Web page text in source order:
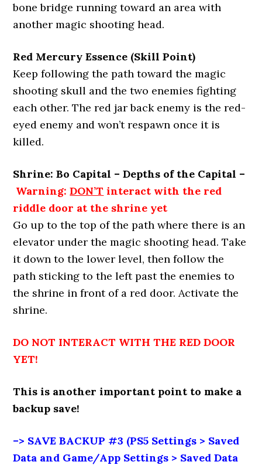
bone bridge running toward an area with
another magic shooting head.
Red Mercury Essence (Skill Point)
Keep following the path toward the magic
shooting skull and the two enemies fighting
each other. The red jar back enemy is the red-
eyed enemy and won’t respawn once it is
killed.
Shrine: Bo Capital – Depths of the Capital –
Warning:DON’T interact with the red
riddle door at the shrine yet
Go up to the top of the path where there is an
elevator under the magic shooting head. Take
it down to the lower level, then follow the
path sticking to the left past the enemies to
the shrine in front of a red door. Activate the
shrine.
DO NOT INTERACT WITH THE RED DOOR
YET!
This is another important point to make a
backup save!
–> SAVE BACKUP #3 (PS5 Settings > Saved
Data and Game/App Settings > Saved Data